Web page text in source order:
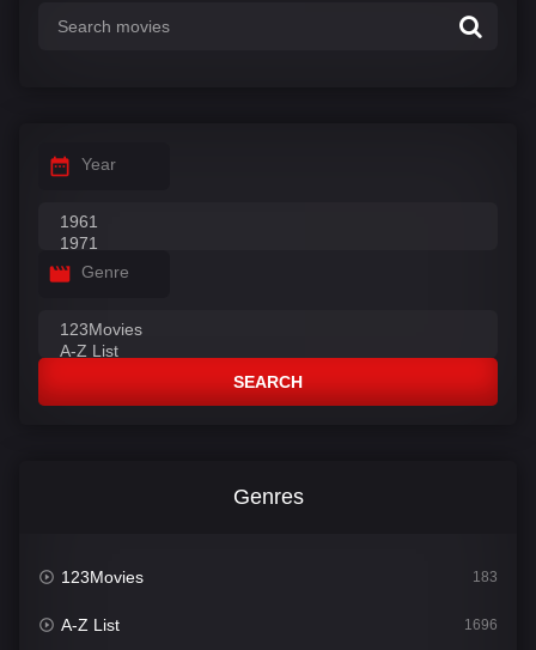
Year
Genre
SEARCH
Genres
123Movies 183
A-Z List 1696